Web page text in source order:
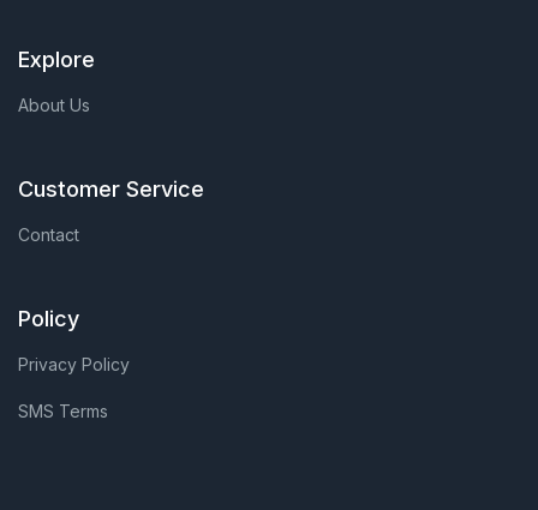
Explore
About Us
Customer Service
Contact
Policy
Privacy Policy
SMS Terms